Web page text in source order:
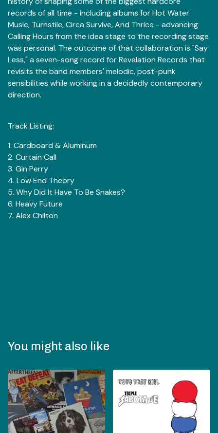
records of all time - including albums for Hot Water
Music, Turnstile, Circa Survive, And Thrice - advancing
Calling Hours from the idea stage to the recording stage
was personal. The outcome of that collaboration is "Say
Less," a seven-song record for Revelation Records that
revisits the band members' melodic, post-punk
sensibilities while working in a decidedly contemporary
direction.
Track Listing:
1. Cardboard & Aluminum
2. Curtain Call
3. Gin Perry
4. Low End Theory
5. Why Did It Have To Be Snakes?
6. Heavy Future
7. Alex Chilton
You might also like